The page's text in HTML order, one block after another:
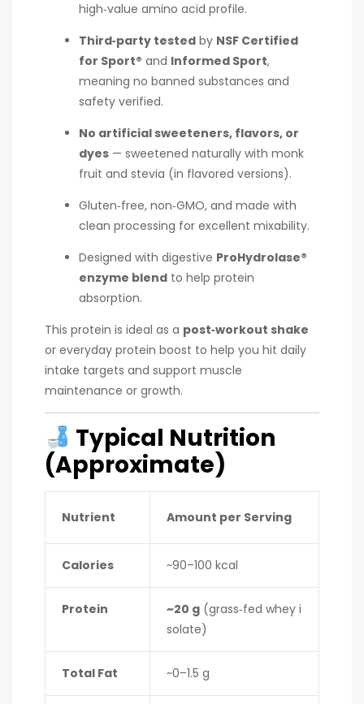
high‑value amino acid profile.
Third‑party tested by NSF Certified
for Sport® and Informed Sport,
meaning no banned substances and
safety verified.
No artificial sweeteners, flavors, or
dyes — sweetened naturally with monk
fruit and stevia (in flavored versions).
Gluten‑free, non‑GMO, and made with
clean processing for excellent mixability.
Designed with digestive ProHydrolase®
enzyme blend to help protein
absorption.
This protein is ideal as a post‑workout shake
or everyday protein boost to help you hit daily
intake targets and support muscle
maintenance or growth.
Typical Nutrition
(Approximate)
Nutrient Amount per Serving
Calories ~90–100 kcal
Protein ~20 g(grass‑fed whey i
solate)
Total Fat ~0–1.5 g